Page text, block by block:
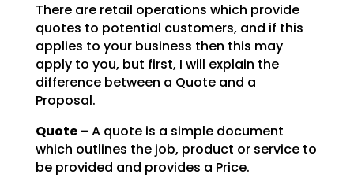
There are retail operations which provide
quotes to potential customers, and if this
applies to yourbusiness then this may
apply to you, but first, I will explain the
difference between a Quote and a
Proposal.
Quote – A quote is a simple document
which outlines the job, product or service to
beprovided and provides a Price.